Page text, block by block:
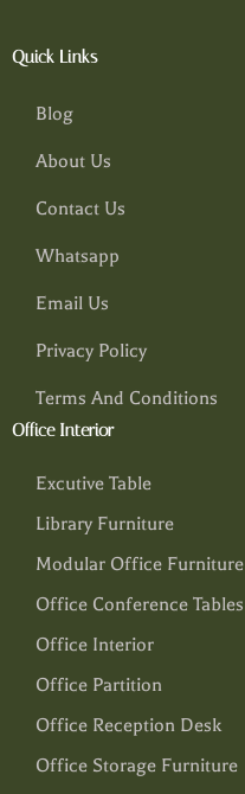
Quick Links
Blog
About Us
Contact Us
Whatsapp
Email Us
Privacy Policy
Terms And Conditions
Office Interior
Excutive Table
Library Furniture
Modular Office Furniture
Office Conference Tables
Office Interior
Office Partition
Office Reception Desk
Office Storage Furniture